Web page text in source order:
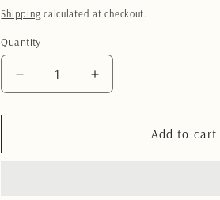
price
Shipping calculated at checkout.
Quantity
Quantity
Decrease
quantity
for
Opal
Increase
quantity
for
Opal
Add to cart